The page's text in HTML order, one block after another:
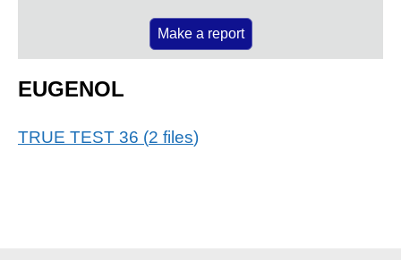
Make a report
EUGENOL
TRUE TEST 36 (2 files)